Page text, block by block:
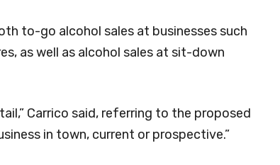
to-go alcohol sales at businesses such
as well as alcohol sales at sit-down
Carrico said, referring to the proposed
in town, current or prospective.”